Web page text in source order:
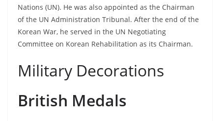
Nations (UN). He was also appointed as the Chairman
of the UN Administration Tribunal. After the end of the
Korean War, he served in the UN Negotiating
Committee on Korean Rehabilitation as its Chairman.
Military Decorations
British Medals